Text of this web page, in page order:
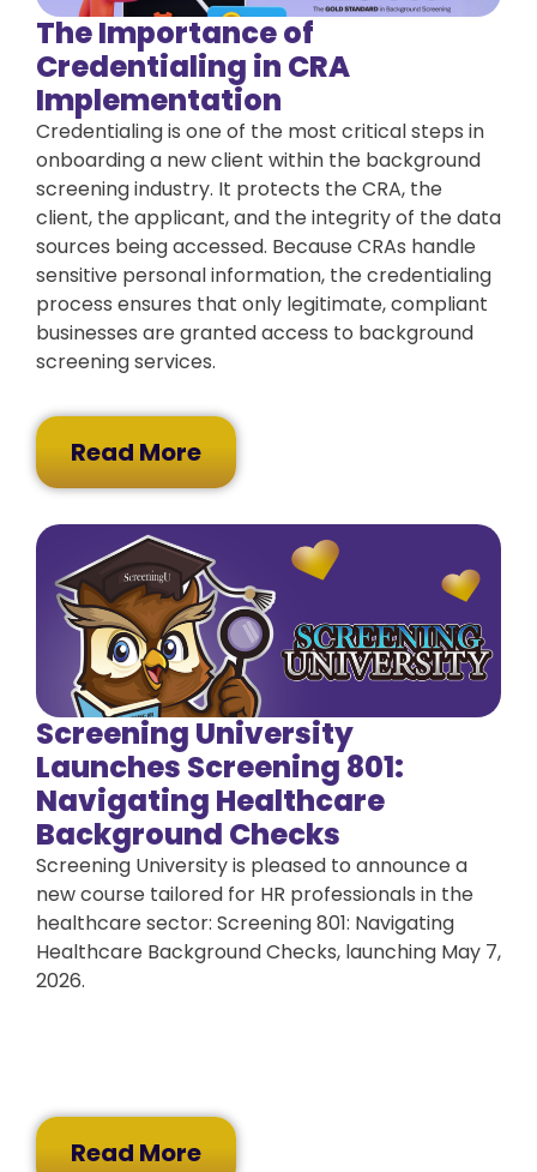
The Importance of
Credentialing in CRA
Implementation
Credentialing is one of the most critical steps in
onboarding a new client within the background
screening industry. It protects the CRA, the
client, the applicant, and the integrity of the data
sources being accessed. Because CRAs handle
sensitive personal information, the credentialing
process ensures that only legitimate, compliant
businesses are granted access to background
screening services.
Read More
Screening University
Launches Screening 801:
Navigating Healthcare
Background Checks
Screening University is pleased to announce a
new course tailored for HR professionals in the
healthcare sector: Screening 801: Navigating
Healthcare Background Checks, launching May 7,
2026.
Read More